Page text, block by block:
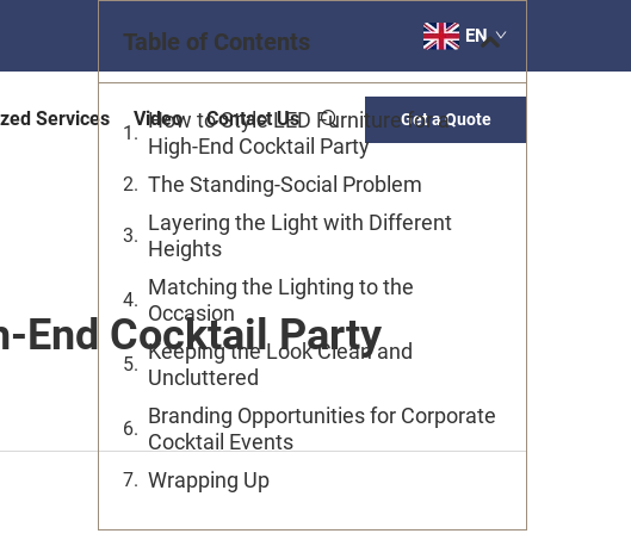
EN
Services Video Contact Us Get a Quote
End Cocktail Party
Table of Contents
How to Style LED Furniture for a
High-End Cocktail Party
The Standing-Social Problem
Layering the Light with Different
Heights
Matching the Lighting to the
Occasion
Keeping the Look Clean and
Uncluttered
Branding Opportunities for Corporate
Cocktail Events
Wrapping Up